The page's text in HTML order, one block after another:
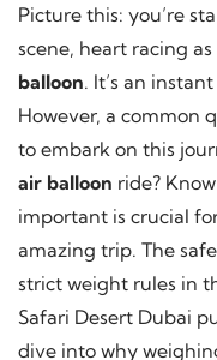
Picture this: you’re
scene, heart racing
balloon. It’s an
However, a common
to embark on this
air balloon ride?
important is crucial
amazing trip. The
strict weight rules in
Safari Desert Dubai
dive into why